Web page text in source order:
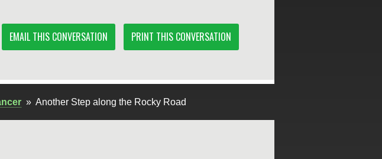
EMAIL THIS CONVERSATION PRINT THIS CONVERSATION
» Another Step along the Rocky Road